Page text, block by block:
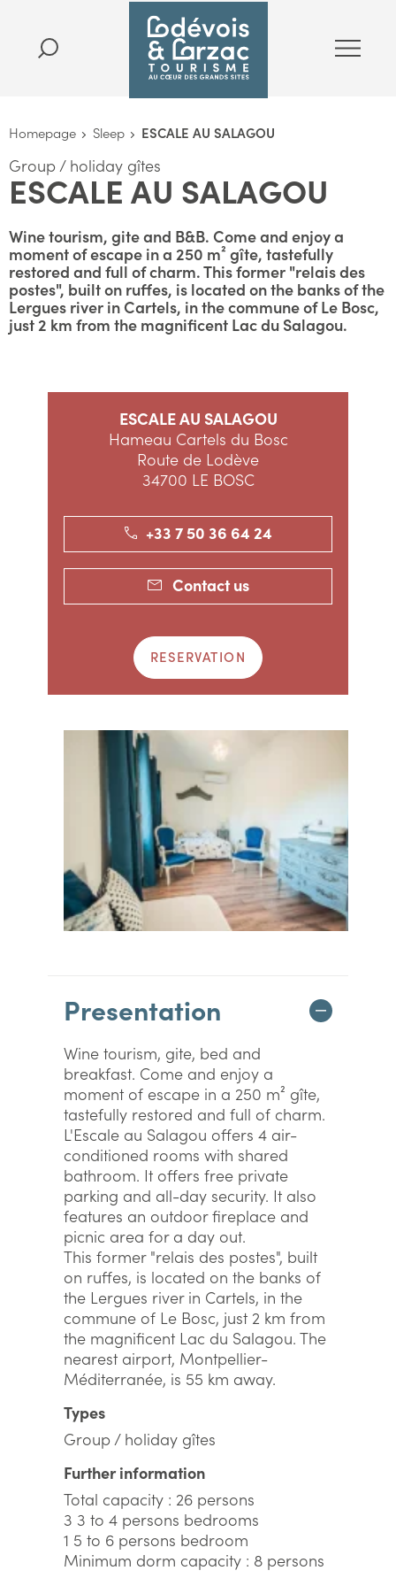
Homepage Sleep ESCALE AU SALAGOU
Group / holiday gîtes
ESCALE AU SALAGOU
Wine tourism, gite and B&B. Come and enjoy a
moment of escape in a 250 m² gîte, tastefully
restored and full of charm. This former "relais des
postes", built on ruffes, is located on the banks of the
Lergues river in Cartels, in the commune of Le Bosc,
just 2 km from the magnificent Lac du Salagou.
ESCALE AU SALAGOU
Hameau Cartels du Bosc
Route de Lodève
34700 LE BOSC
+33 7 50 36 64 24
Contact us
RESERVATION
Presentation
Wine tourism, gite, bed and
breakfast. Come and enjoy a
moment of escape in a 250 m² gîte,
tastefully restored and full of charm.
L'Escale au Salagou offers 4 air-
conditioned rooms with shared
bathroom. It offers free private
parking and all-day security. It also
features an outdoor fireplace and
picnic area for a day out.
This former "relais des postes", built
on ruffes, is located on the banks of
the Lergues river in Cartels, in the
commune of Le Bosc, just 2 km from
the magnificent Lac du Salagou. The
nearest airport, Montpellier-
Méditerranée, is 55 km away.
Types
Group / holiday gîtes
Further information
Total capacity : 26 persons
3 3 to 4 persons bedrooms
1 5 to 6 persons bedroom
Minimum dorm capacity : 8 persons